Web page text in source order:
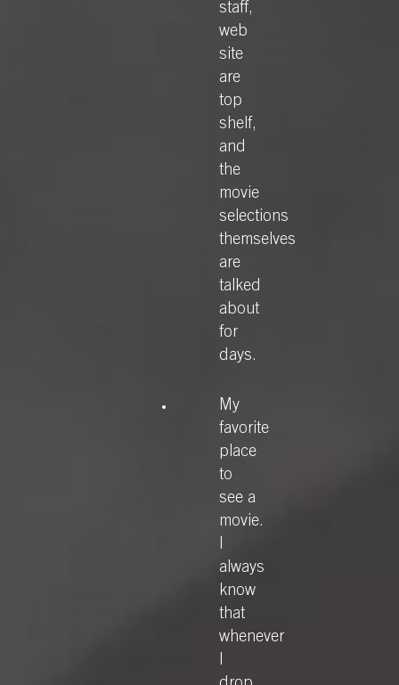
staff,
web
site
are
top
shelf,
and
the
movie
selections
themselves
are
talked
about
for
days.
My
favorite
place
to
see a
movie.
I
always
know
that
whenever
I